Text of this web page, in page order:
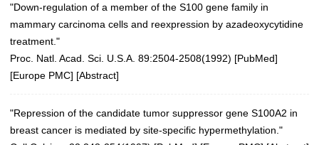
"Down-regulation of a member of the S100 gene family in
mammary carcinoma cells and reexpression by azadeoxycytidine
treatment."
Proc. Natl. Acad. Sci. U.S.A. 89:2504-2508(1992) [PubMed]
[Europe PMC] [Abstract]
"Repression of the candidate tumor suppressor gene S100A2 in
breast cancer is mediated by site-specific hypermethylation."